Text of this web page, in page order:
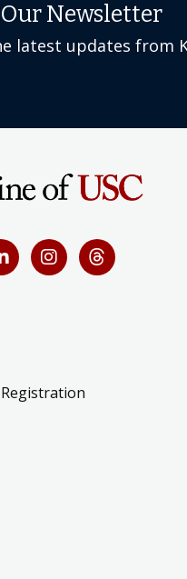
Newsletter
latest updates from